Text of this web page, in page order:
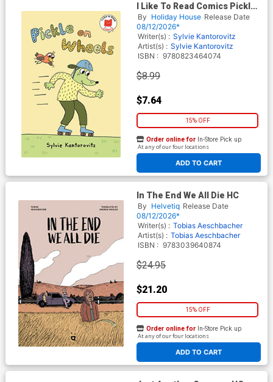
I Like To Read Comics Pickle
On Wheels TP
By Holiday House Release Date
08/12/2026*
Writer(s) : Sylvie Kantorovitz
Artist(s) : Sylvie Kantorovitz
ISBN : 9780823464074
$8.99
$7.64
15% OFF
ADD TO CART
Order online for In-Store Pick up
At any of our four locations
In The End We All Die HC
By Helvetiq Release Date
08/12/2026*
Writer(s) : Tobias Aeschbacher
Artist(s) : Tobias Aeschbacher
ISBN : 9783039640874
$24.95
$21.20
15% OFF
ADD TO CART
Order online for In-Store Pick up
At any of our four locations